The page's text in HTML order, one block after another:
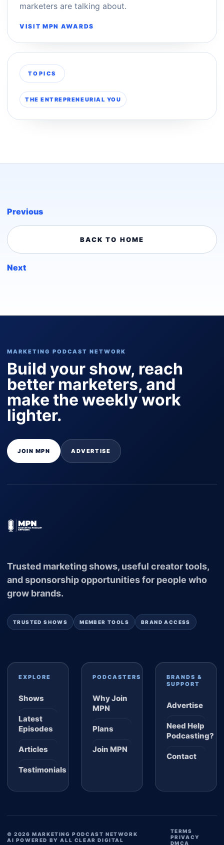
marketers are talking about.
VISIT MPN AWARDS
TOPICS
THE ENTREPRENEURIAL YOU
Previous
BACK TO HOME
Next
MARKETING PODCAST NETWORK
Build your show, reach
better marketers, and
make the weekly work
lighter.
JOIN MPN ADVERTISE
Trusted marketing shows, useful creator tools,
and sponsorship opportunities for people who
grow brands.
TRUSTED SHOWS MEMBER TOOLS BRAND ACCESS
EXPLORE
Shows
Latest
Episodes
Articles
Testimonials
PODCASTERS
Why Join
MPN
Plans
Join MPN
BRANDS &
SUPPORT
Advertise
Need Help
Podcasting?
Contact
© 2026 MARKETING PODCAST NETWORK
AI POWERED BY ALL CLEAR DIGITAL
TERMS
PRIVACY
DMCA